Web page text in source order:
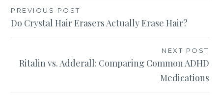
Post
navigation
PREVIOUS POST
Do Crystal Hair Erasers Actually Erase Hair?
NEXT POST
Ritalin vs. Adderall: Comparing Common ADHD
Medications